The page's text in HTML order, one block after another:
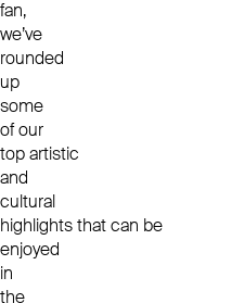
fan,
we’ve
rounded
up
some
of our
top artistic
and
cultural
highlights that can be
enjoyed
in
the